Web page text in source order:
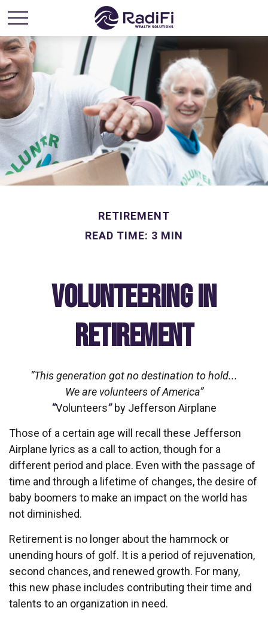
RETIREMENT
READ TIME: 3 MIN
Volunteering in
Retirement
“This generation got no destination to hold...
We are volunteers of America”
“Volunteers”by Jefferson Airplane
Those of a certain age will recall these Jefferson
Airplane lyrics as a call to action, though for a
different period and place. Even with the passage of
time and through a lifetime of changes, the desire of
baby boomers to make an impact on the world has
not diminished.
Retirement is no longer about the hammock or
unending hours of golf. It is a period of rejuvenation,
second chances, and renewed growth. For many,
this new phase includes contributing their time and
talents to an organization in need.